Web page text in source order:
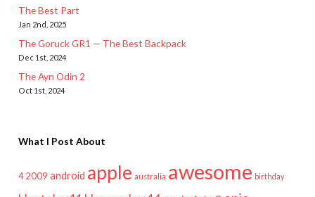
The Best Part
Jan 2nd, 2025
The Goruck GR1 — The Best Backpack
Dec 1st, 2024
The Ayn Odin 2
Oct 1st, 2024
What I Post About
4 2009 android apple australia awesome birthday